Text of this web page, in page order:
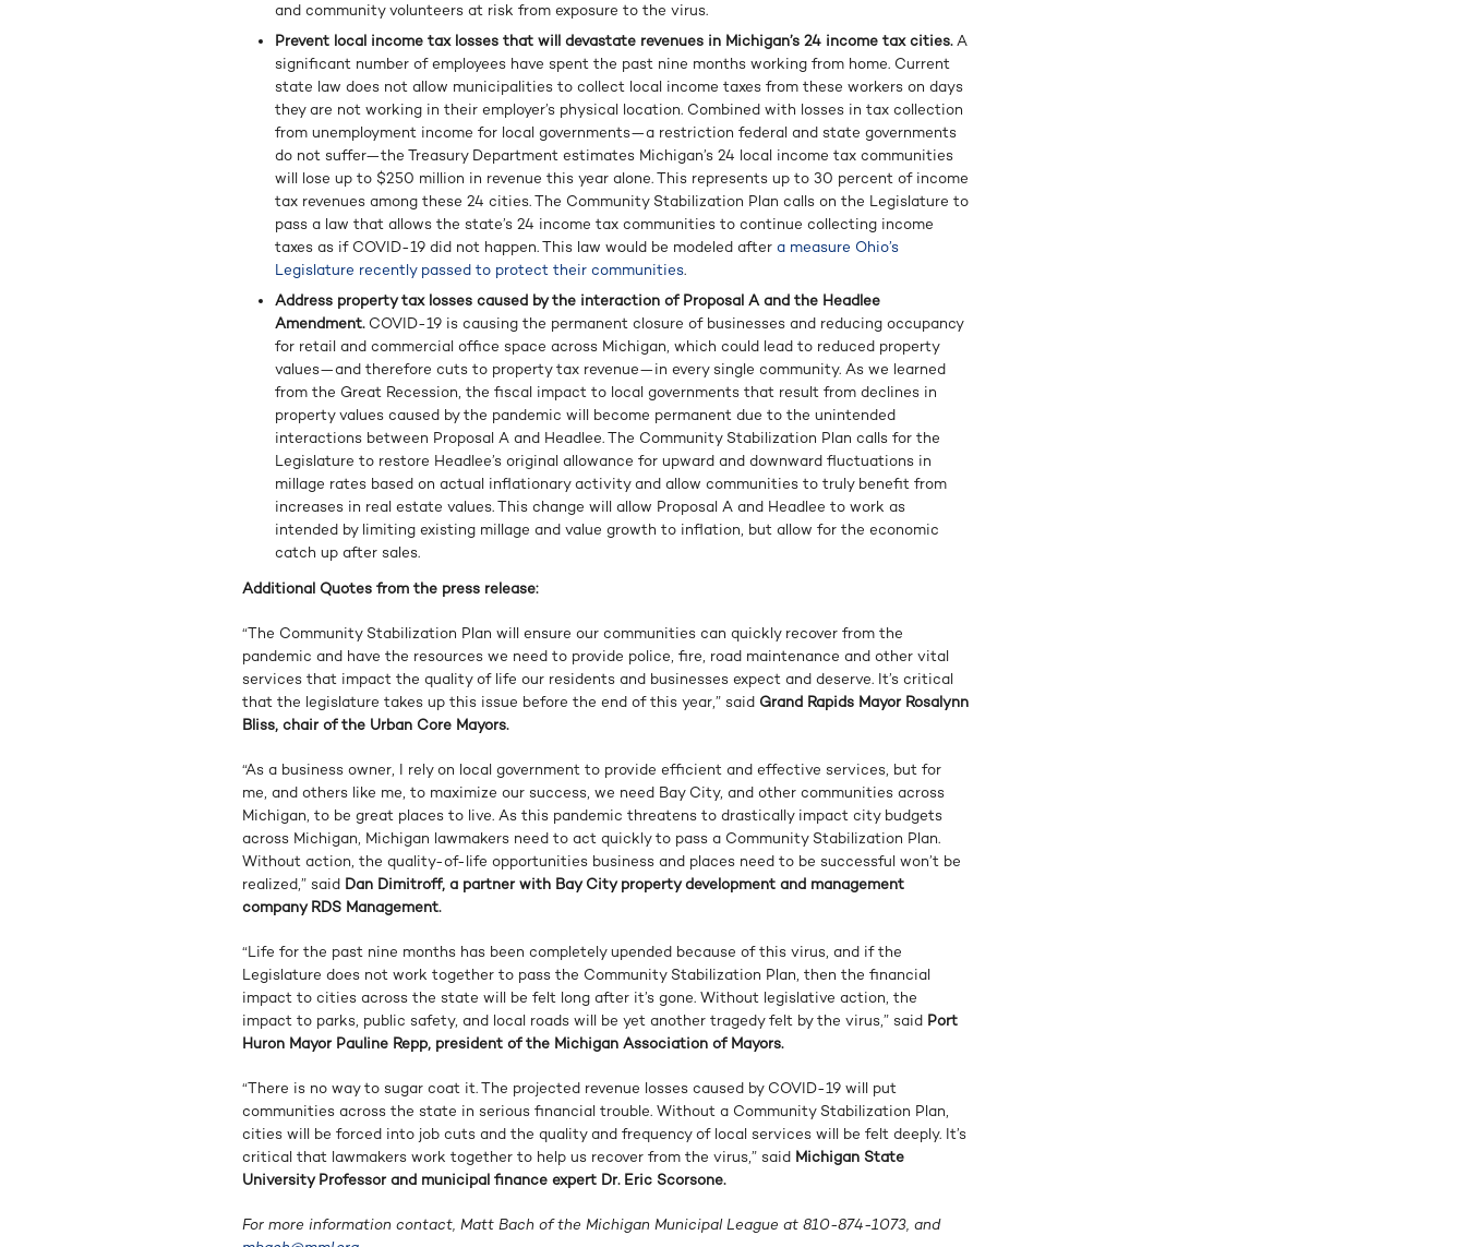
and community volunteers at risk from exposure to the virus.
Prevent local income tax losses that will devastate revenues in Michigan’s 24 income tax cities.A
significant number of employees have spent the past nine months working from home. Current
state law does not allow municipalities to collect local income taxes from these workers on days
they are not working in their employer’s physical location. Combined with losses in tax collection
from unemployment income for local governments—a restriction federal and state governments
do not suffer—the Treasury Department estimates Michigan’s 24 local income tax communities
will lose up to $250 million in revenue this year alone. This represents up to 30 percent of income
tax revenues among these 24 cities. The Community Stabilization Plan calls on the Legislature to
pass a law that allows the state’s 24 income tax communities to continue collecting income
taxes as if COVID-19 did not happen. This law would be modeled after a measure Ohio’s
Legislature recently passed to protect their communities.
Address property tax losses caused by the interaction of Proposal A and the Headlee
Amendment.COVID-19 is causing the permanent closure of businesses and reducing occupancy
for retail and commercial office space across Michigan, which could lead to reduced property
values—and therefore cuts to property tax revenue—in every single community. As we learned
from the Great Recession, the fiscal impact to local governments that result from declines in
property values caused by the pandemic will become permanent due to the unintended
interactions between Proposal A and Headlee. The Community Stabilization Plan calls for the
Legislature to restore Headlee’s original allowance for upward and downward fluctuations in
millage rates based on actual inflationary activity and allow communities to truly benefit from
increases in real estate values. This change will allow Proposal A and Headlee to work as
intended by limiting existing millage and value growth to inflation, but allow for the economic
catch up after sales.
Additional Quotes from the press release:
“The Community Stabilization Plan will ensure our communities can quickly recover from the
pandemic and have the resources we need to provide police, fire, road maintenance and other vital
services that impact the quality of life our residents and businesses expect and deserve. It’s critical
that the legislature takes up this issue before the end of this year,” said Grand Rapids Mayor Rosalynn
Bliss, chair of the Urban Core Mayors.
“As a business owner, I rely on local government to provide efficient and effective services, but for
me, and others like me, to maximize our success, we need Bay City, and other communities across
Michigan, to be great places to live. As this pandemic threatens to drastically impact city budgets
across Michigan, Michigan lawmakers need to act quickly to pass a Community Stabilization Plan.
Without action, the quality-of-life opportunities business and places need to be successful won’t be
realized,” said Dan Dimitroff, a partner with Bay City property development and management
company RDS Management.
“Life for the past nine months has been completely upended because of this virus, and if the
Legislature does not work together to pass the Community Stabilization Plan, then the financial
impact to cities across the state will be felt long after it’s gone. Without legislative action, the
impact to parks, public safety, and local roads will be yet another tragedy felt by the virus,” said Port
Huron Mayor Pauline Repp, president of the Michigan Association of Mayors.
“There is no way to sugar coat it. The projected revenue losses caused by COVID-19 will put
communities across the state in serious financial trouble. Without a Community Stabilization Plan,
cities will be forced into job cuts and the quality and frequency of local services will be felt deeply. It’s
critical that lawmakers work together to help us recover from the virus,” said Michigan State
University Professor and municipal finance expert Dr. Eric Scorsone.
For more information contact, Matt Bach of the Michigan Municipal League at 810-874-1073, and